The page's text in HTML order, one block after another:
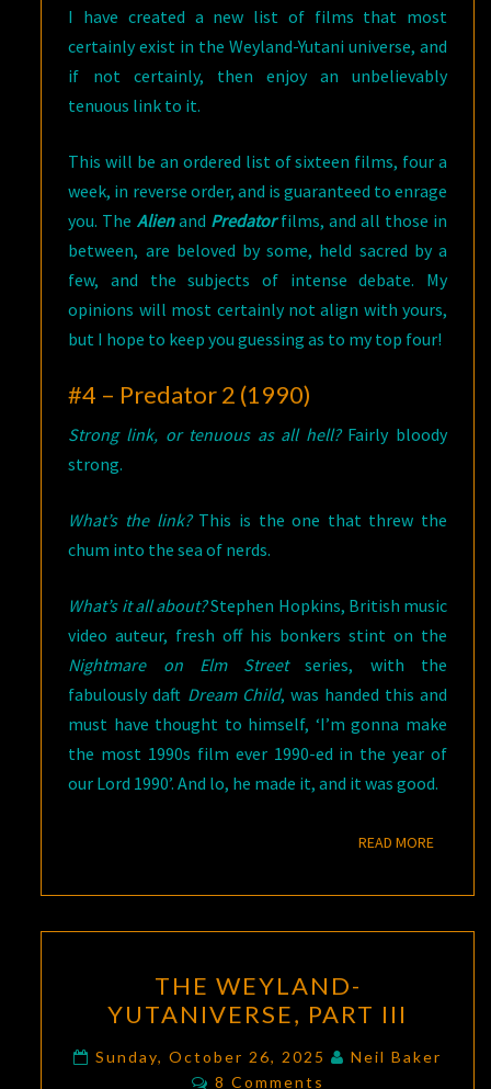
I have created a new list of films that most
certainly exist in the Weyland-Yutani universe, and
if not certainly, then enjoy an unbelievably
tenuous link to it.
This will be an ordered list of sixteen films, four a
week, in reverse order, and is guaranteed to enrage
you. The Alienand Predator films, and all those in
between, are beloved by some, held sacred by a
few, and the subjects of intense debate. My
opinions will most certainly not align with yours,
but I hope to keep you guessing as to my top four!
#4 – Predator 2 (1990)
Strong link, or tenuous as all hell?Fairly bloody
strong.
What’s the link?This is the one that threw the
chum into the sea of nerds.
What’s it all about?Stephen Hopkins, British music
video auteur, fresh off his bonkers stint on the
Nightmare on Elm Streetseries, with the
fabulously daft Dream Child, was handed this and
must have thought to himself, ‘I’m gonna make
the most 1990s film ever 1990-ed in the year of
our Lord 1990’. And lo, he made it, and it was good.
READ MOREREAD
WEYLAND-
YUTANIVERSE,
PART
III
THE WEYLAND-
YUTANIVERSE, PART III
Sunday, October 26, 2025
Neil Baker
Comments
8 Comments